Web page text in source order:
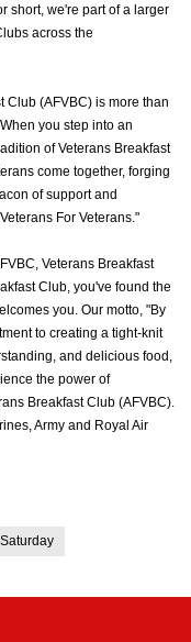
short, we're part of a larger
across the
Club (AFVBC) is more than
you step into an
of Veterans Breakfast
come together, forging
of support and
For Veterans."
Veterans Breakfast
Club, you've found the
you. Our motto, "By
to creating a tight-knit
and delicious food,
the power of
Breakfast Club (AFVBC).
Army and Royal Air
Saturday